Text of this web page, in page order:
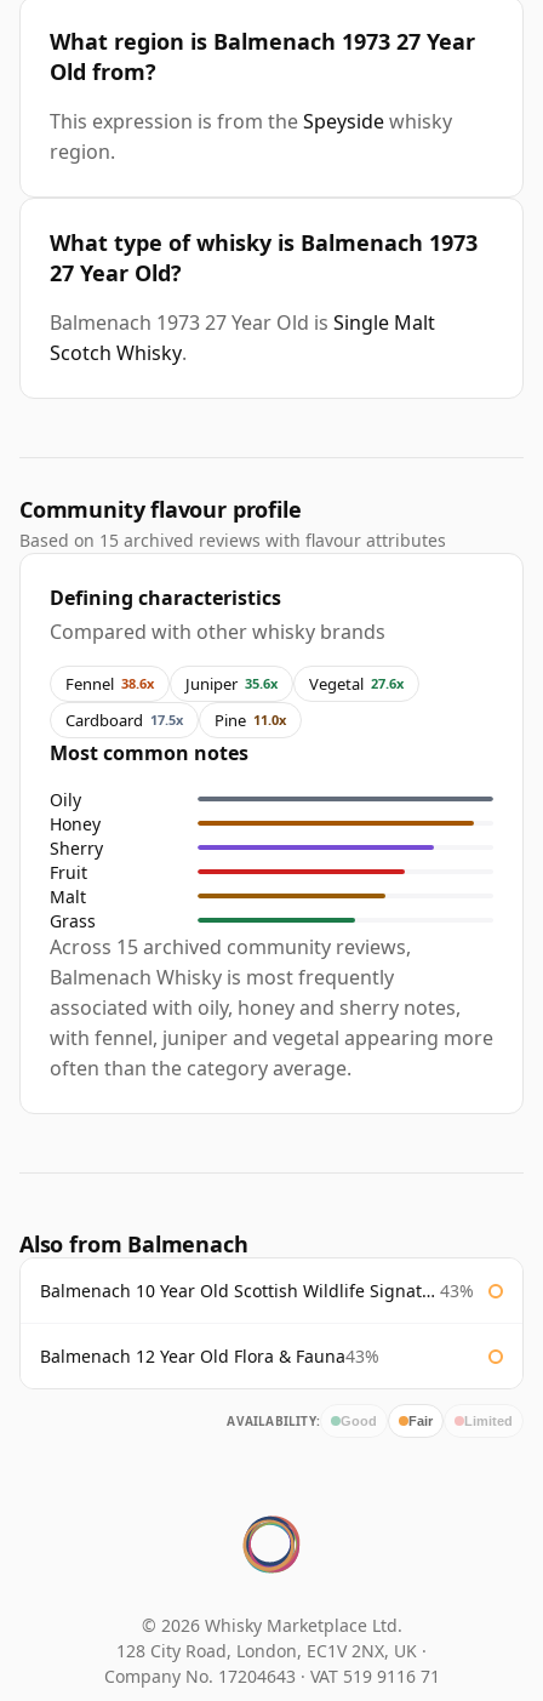
What region is Balmenach 1973 27 Year
Old from?
This expression is from theSpeysidewhisky
region.
What type of whisky is Balmenach 1973
27 Year Old?
Balmenach 1973 27 Year Old is Single Malt
Scotch Whisky.
Community flavour profile
Based on 15 archived reviews with flavour attributes
Defining characteristics
Compared with other whisky brands
Fennel 38.6x Juniper 35.6x Vegetal 27.6x
Cardboard 17.5x Pine 11.0x
Most common notes
Oily
Honey
Sherry
Fruit
Malt
Grass
Across 15 archived community reviews,
Balmenach Whisky is most frequently
associated with oily, honey and sherry notes,
with fennel, juniper and vegetal appearing more
often than the category average.
Also from Balmenach
Balmenach 10 Year Old Scottish Wildlife Signatory 43%
Balmenach 12 Year Old Flora & Fauna43%
AVAILABILITY: Good Fair Limited
© 2026 Whisky Marketplace Ltd.
128 City Road, London, EC1V 2NX, UK ·
Company No. 17204643 · VAT 519 9116 71